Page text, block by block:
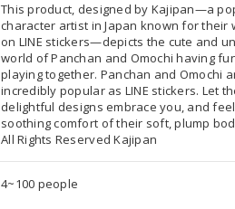
This product, designed by Kajipan—a
character artist in Japan known for their
on LINE stickers—depicts the cute and
world of Panchan and Omochi having
playing together. Panchan and Omochi
incredibly popular as LINE stickers. Let
delightful designs embrace you, and
soothing comfort of their soft, plump
All Rights Reserved Kajipan
4~100 people